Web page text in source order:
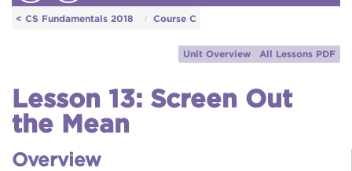
< CS Fundamentals 2018 Course C
Unit Overview All Lessons PDF
Lesson 13: Screen Out
the Mean
Overview